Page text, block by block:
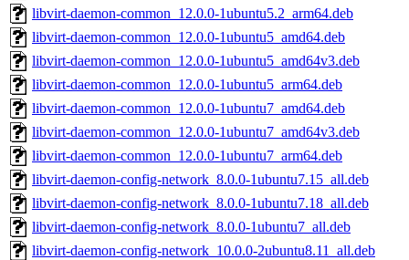
libvirt-daemon-common_12.0.0-1ubuntu5.2_arm64.deb
libvirt-daemon-common_12.0.0-1ubuntu5_amd64.deb
libvirt-daemon-common_12.0.0-1ubuntu5_amd64v3.deb
libvirt-daemon-common_12.0.0-1ubuntu5_arm64.deb
libvirt-daemon-common_12.0.0-1ubuntu7_amd64.deb
libvirt-daemon-common_12.0.0-1ubuntu7_amd64v3.deb
libvirt-daemon-common_12.0.0-1ubuntu7_arm64.deb
libvirt-daemon-config-network_8.0.0-1ubuntu7.15_all.deb
libvirt-daemon-config-network_8.0.0-1ubuntu7.18_all.deb
libvirt-daemon-config-network_8.0.0-1ubuntu7_all.deb
libvirt-daemon-config-network_10.0.0-2ubuntu8.11_all.deb